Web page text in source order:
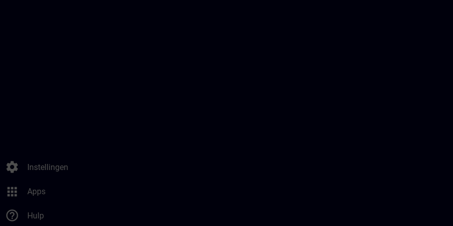
settings Instellingen
apps Apps
help_outline Hulp